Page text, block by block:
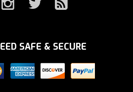
SAFE & SECURE